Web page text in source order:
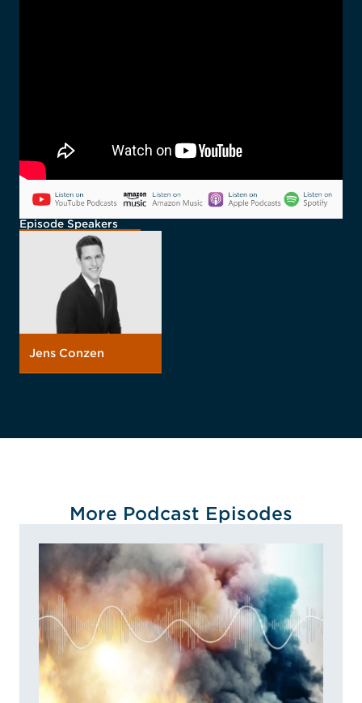
Episode Speakers
Jens Conzen
More Podcast Episodes